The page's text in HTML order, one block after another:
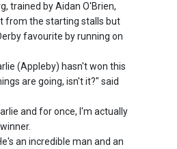
trained by Aidan O'Brien,
from the starting stalls but
favourite by running on
(Appleby) hasn't won this
are going, isn't it?" said
and for once, I'm actually
an incredible man and an